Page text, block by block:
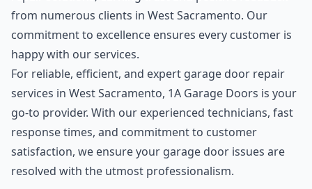
from numerous clients in West Sacramento. Our
commitment to excellence ensures every customer is
happy with our services.
For reliable, efficient, and expert garage door repair
services in West Sacramento, 1A Garage Doors is your
go-to provider. With our experienced technicians, fast
response times, and commitment to customer
satisfaction, we ensure your garage door issues are
resolved with the utmost professionalism.